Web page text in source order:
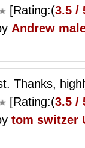
[Rating:(3.5 /
Andrew
Thanks,
[Rating:(3.5 /
tom switzer